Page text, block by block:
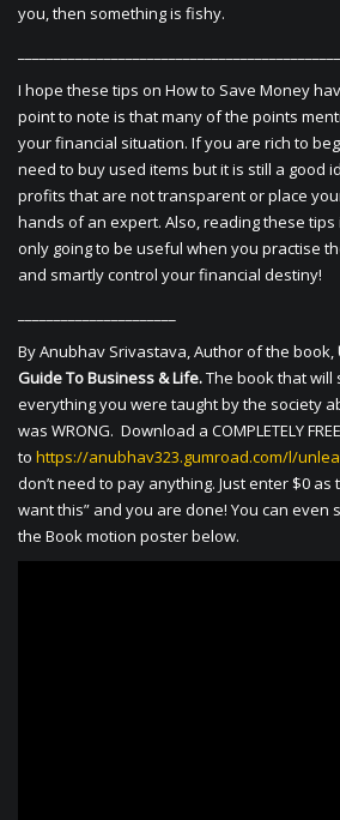
you, then something is fishy.
I hope these tips on How to Save Money
point to note is that many of the points
your financial situation. If you are rich to
need to buy used items but it is still a good
profits that are not transparent or place
hands of an expert. Also, reading these
only going to be useful when you practise
and smartly control your financial destiny!
By Anubhav Srivastava, Author of the book,
Guide To Business & Life.The book that will
everything you were taught by the society
was WRONG. Download a COMPLETELY
to https://anubhav323.gumroad.com/l/
don’t need to pay anything. Just enter $0 as
want this” and you are done! You can even
the Book motion poster below.